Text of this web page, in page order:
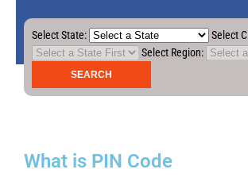
Select State:
Select
Select Region:
What is PIN Code